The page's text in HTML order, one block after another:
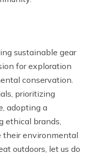
sustainable gear
for exploration
conservation.
prioritizing
adopting a
ethical brands,
their environmental
outdoors, let us do